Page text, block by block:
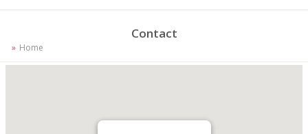
Contact
Home